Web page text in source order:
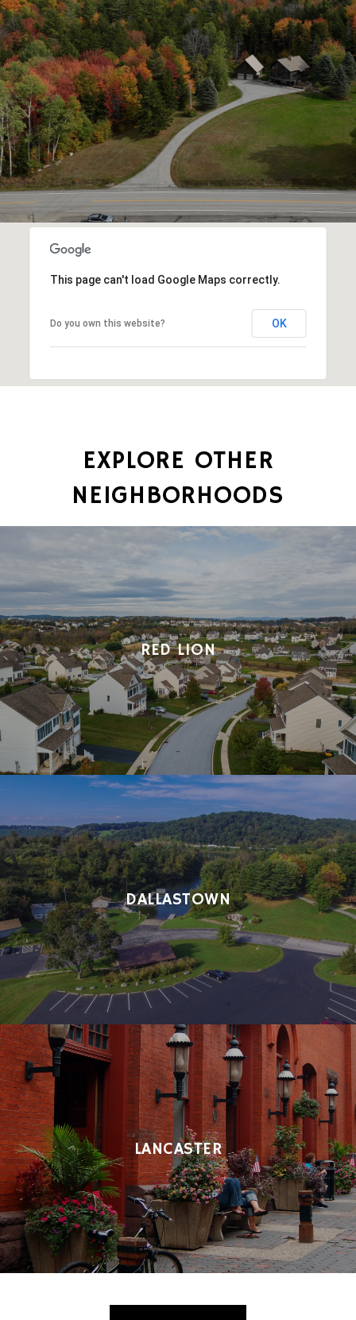
This page can't load Google Maps correctly.
Do you own this website? OK
EXPLORE OTHER
NEIGHBORHOODS
RED LION
DALLASTOWN
LANCASTER